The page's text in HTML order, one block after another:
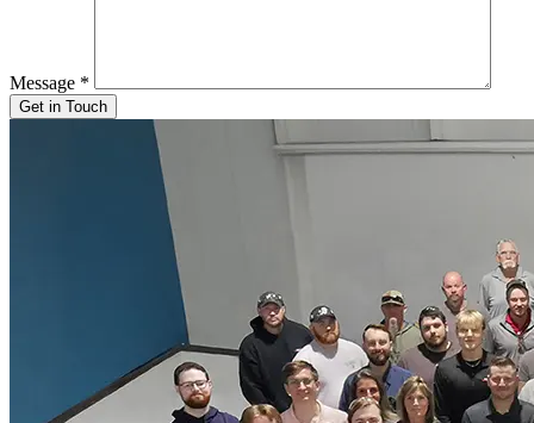
Message *
Get in Touch